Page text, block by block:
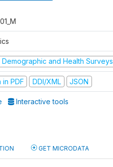
Demographic and Health Surveys
PDF DDI/XML JSON
Interactive tools
GET MICRODATA